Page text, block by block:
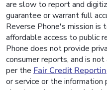
are slow to report and
guarantee or warrant full
Reverse Phone's mission is
affordable access to public
Phone does not provide
consumer reports, and is
per the Fair Credit
or service or the information